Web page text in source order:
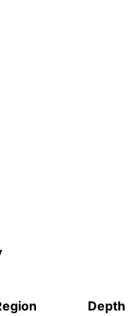
Depth